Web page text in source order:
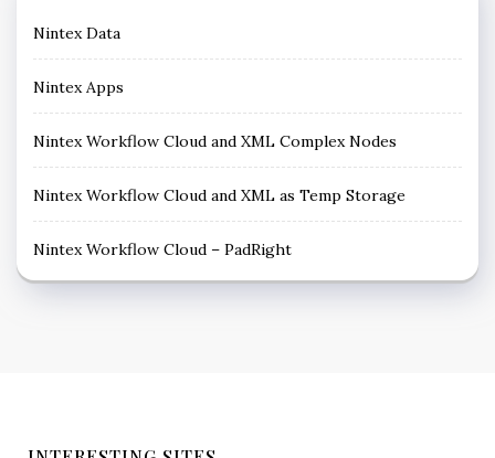
Nintex Data
Nintex Apps
Nintex Workflow Cloud and XML Complex Nodes
Nintex Workflow Cloud and XML as Temp Storage
Nintex Workflow Cloud – PadRight